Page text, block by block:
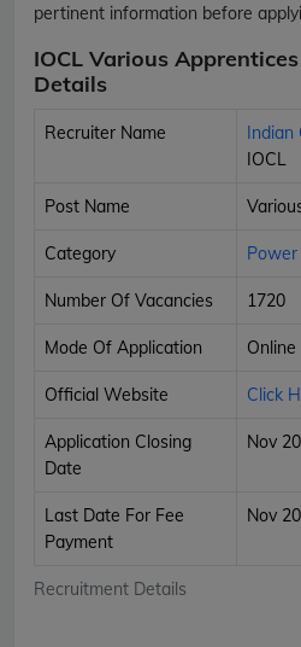
pertinent information before
IOCL Various
Details
Recruitment Details
Recruiter Name Indian
IOCL
Post Name
Category
Number Of Vacancies 1720
Mode Of Application Online
Official Website Click
Application Closing
Date
Nov
Last Date For Fee
Payment
Nov